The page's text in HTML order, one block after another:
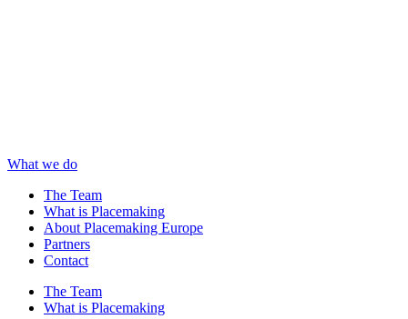
What we do
The Team
What is Placemaking
About Placemaking Europe
Partners
Contact
The Team
What is Placemaking